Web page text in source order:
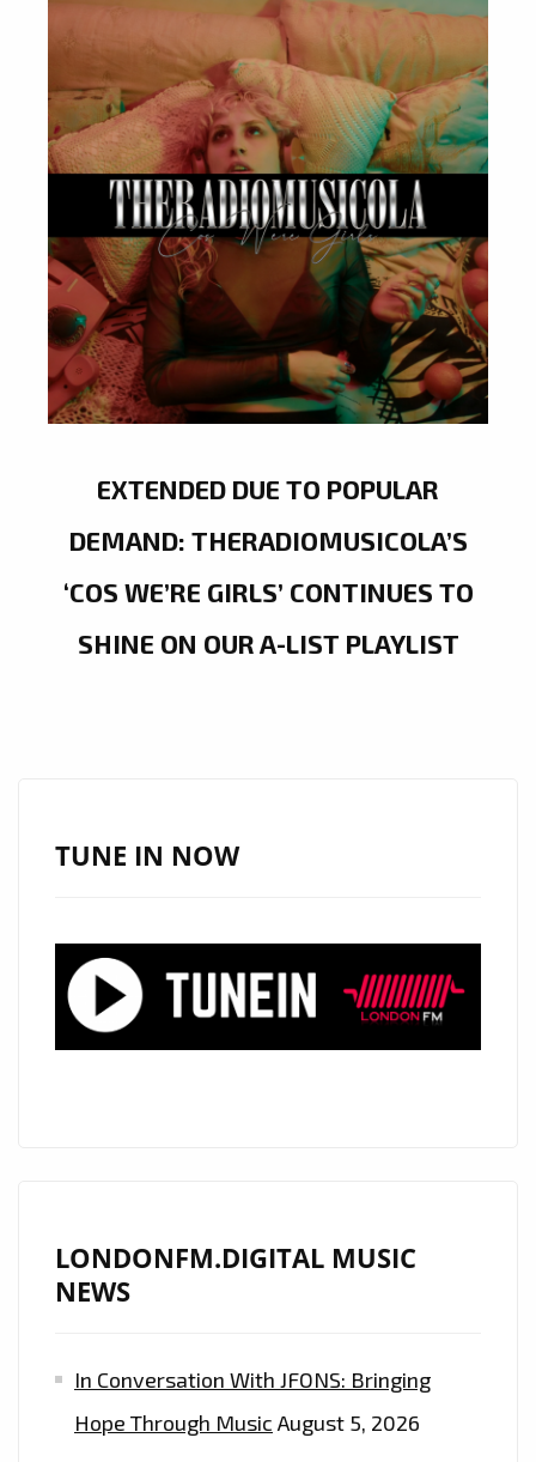
EXTENDED DUE TO POPULAR
DEMAND: THERADIOMUSICOLA’S
‘COS WE’RE GIRLS’ CONTINUES TO
SHINE ON OUR A-LIST PLAYLIST
TUNE IN NOW
LONDONFM.DIGITAL MUSIC
NEWS
In Conversation With JFONS: Bringing
Hope Through Music August 5, 2026